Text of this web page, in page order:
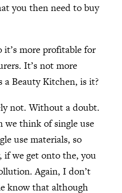
you then need to buy
it’s more profitable for
It’s not more
a Beauty Kitchen, is it?
not. Without a doubt.
we think of single use
use materials, so
we get onto the, you
Again, I don’t
know that although